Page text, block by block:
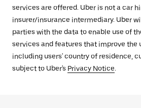
services are offered. Uber is not a car
insurer/insurance intermediary. Uber
parties with the data to enable use of
services and features that improve the
including users' country of residence,
subject to Uber's Privacy Notice.